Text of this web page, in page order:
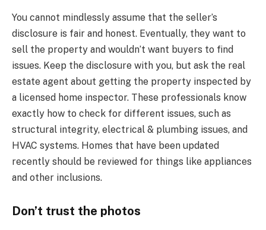
You cannot mindlessly assume that the seller’s
disclosure is fair and honest. Eventually, they want to
sell the property and wouldn’t want buyers to find
issues. Keep the disclosure with you, but ask the real
estate agent about getting the property inspected by
a licensed home inspector. These professionals know
exactly how to check for different issues, such as
structural integrity, electrical & plumbing issues, and
HVAC systems. Homes that have been updated
recently should be reviewed for things like appliances
and other inclusions.
Don’t trust the photos